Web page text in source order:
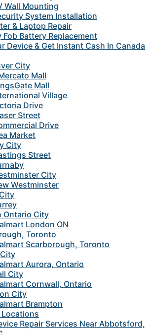
Wall Mounting
System Installation
& Laptop Repair
Fob Battery Replacement
Device & Get Instant Cash In Canada
City
Mall
Mall
Village
Drive
Street
Drive
Market
City
Street
City
Westminster
Ontario City
London ON
Toronto
Scarborough, Toronto
Aurora, Ontario
City
Cornwall, Ontario
City
Brampton
Locations
Repair Services Near Abbotsford,